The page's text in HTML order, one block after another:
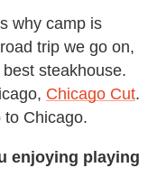
why camp is
trip we go on,
steakhouse.
Chicago Cut.
to Chicago.
enjoying playing